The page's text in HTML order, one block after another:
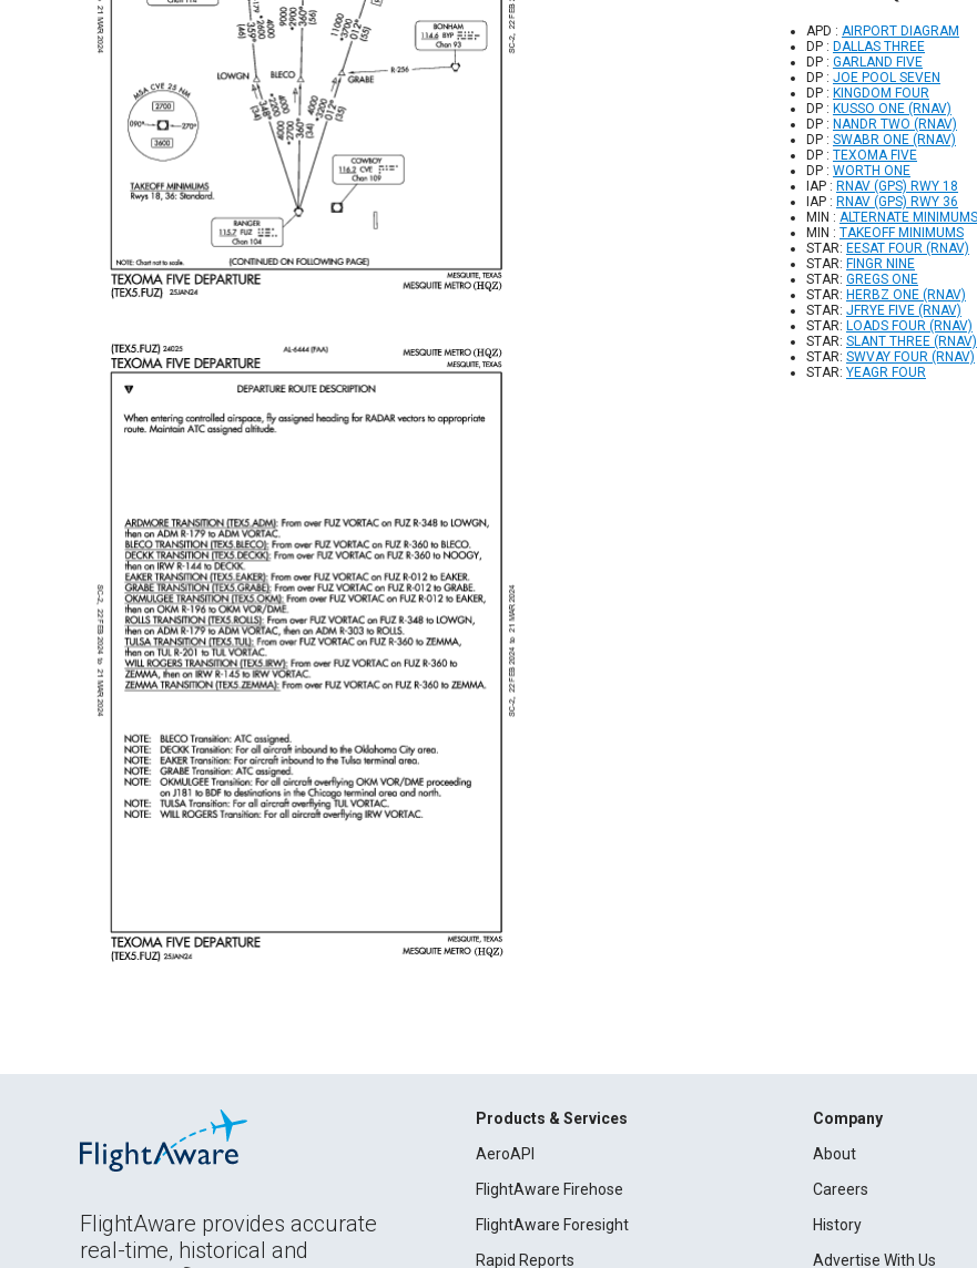
APD : AIRPORT DIAGRAM
DP : DALLAS THREE
DP : GARLAND FIVE
DP : JOE POOL SEVEN
DP : KINGDOM FOUR
DP : KUSSO ONE (RNAV)
DP : NANDR TWO (RNAV)
DP : SWABR ONE (RNAV)
DP : TEXOMA FIVE
DP : WORTH ONE
IAP : RNAV (GPS) RWY 18
IAP : RNAV (GPS) RWY 36
MIN : ALTERNATE MINIMUMS
MIN : TAKEOFF MINIMUMS
STAR: EESAT FOUR (RNAV)
STAR: FINGR NINE
STAR: GREGS ONE
STAR: HERBZ ONE (RNAV)
STAR: JFRYE FIVE (RNAV)
STAR: LOADS FOUR (RNAV)
STAR: SLANT THREE (RNAV)
STAR: SWVAY FOUR (RNAV)
STAR: YEAGR FOUR
FlightAware provides accurate
real-time, historical and
Products & Services
AeroAPI
FlightAware Firehose
FlightAware Foresight
Rapid Reports
Company
About
Careers
History
Advertise With Us